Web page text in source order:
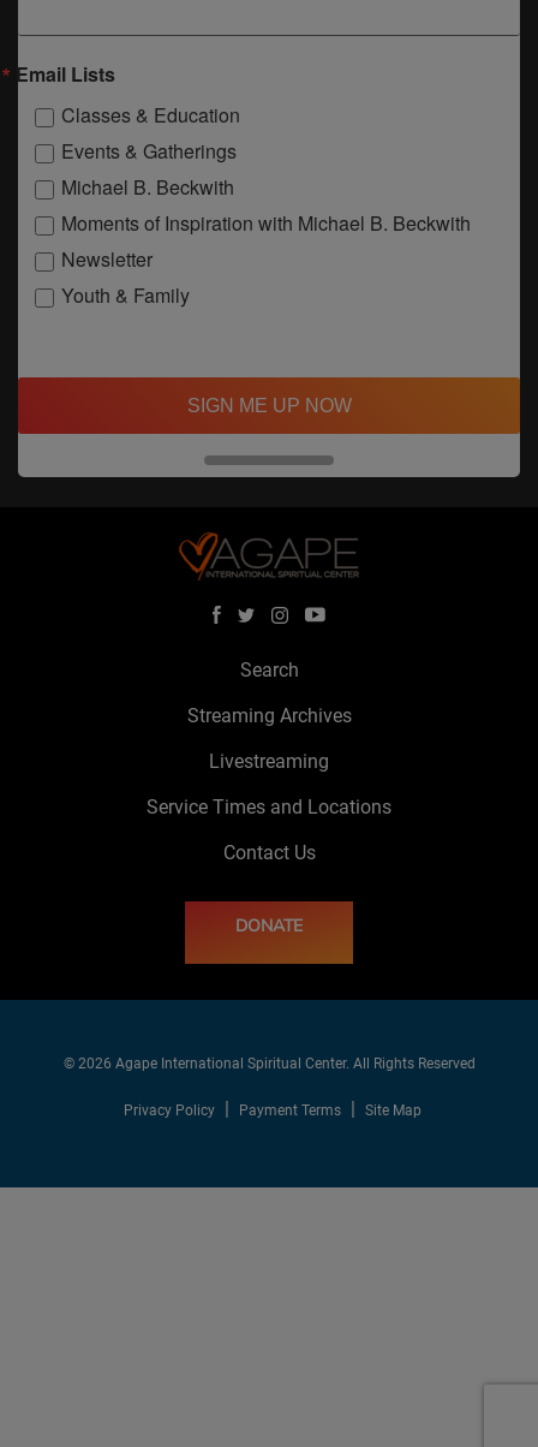
Email Lists
Classes & Education
Events & Gatherings
Michael B. Beckwith
Moments of Inspiration with Michael B. Beckwith
Newsletter
Youth & Family
SIGN ME UP NOW
Search
Streaming Archives
Livestreaming
Service Times and Locations
Contact Us
DONATE
© 2026 Agape International Spiritual Center. All Rights Reserved
Privacy Policy Payment Terms Site Map